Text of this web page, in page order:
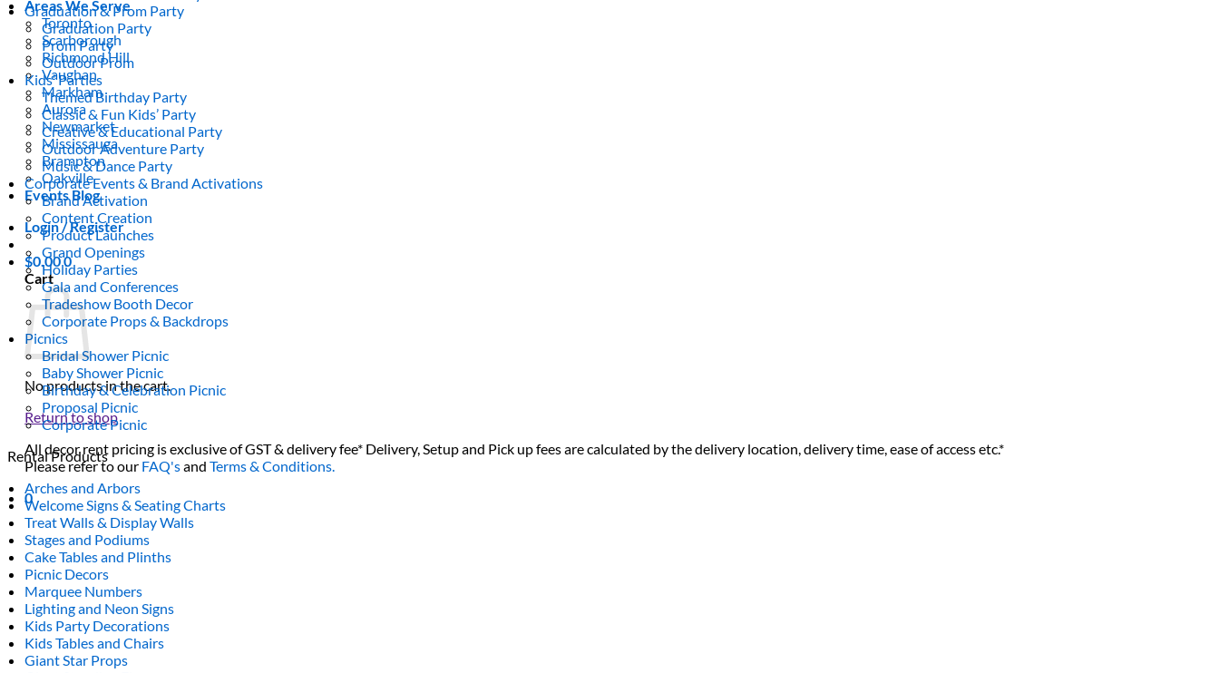
Areas We Serve
Toronto
Scarborough
Richmond Hill
Vaughan
Markham
Aurora
Newmarket
Mississauga
Brampton
Oakville
Events Blog
Login / Register
$0.000
Cart
No products in the cart.
Return to shop
All decor rent pricing is exclusive of GST & delivery fee* Delivery, Setup and Pick up fees are calculated by the delivery location, delivery time, ease of access etc.*
Please refer to our FAQ'sandTerms & Conditions.
0
Graduation & Prom Party
Graduation Party
Prom Party
Outdoor Prom
Kids’ Parties
Themed Birthday Party
Classic & Fun Kids’ Party
Creative & Educational Party
Outdoor Adventure Party
Music & Dance Party
Corporate Events & Brand Activations
Brand Activation
Content Creation
Product Launches
Grand Openings
Holiday Parties
Gala and Conferences
Tradeshow Booth Decor
Corporate Props & Backdrops
Picnics
Bridal Shower Picnic
Baby Shower Picnic
Birthday & Celebration Picnic
Proposal Picnic
Corporate Picnic
Rental Products
Arches and Arbors
Welcome Signs & Seating Charts
Treat Walls & Display Walls
Stages and Podiums
Cake Tables and Plinths
Picnic Decors
Marquee Numbers
Lighting and Neon Signs
Kids Party Decorations
Kids Tables and Chairs
Giant Star Props